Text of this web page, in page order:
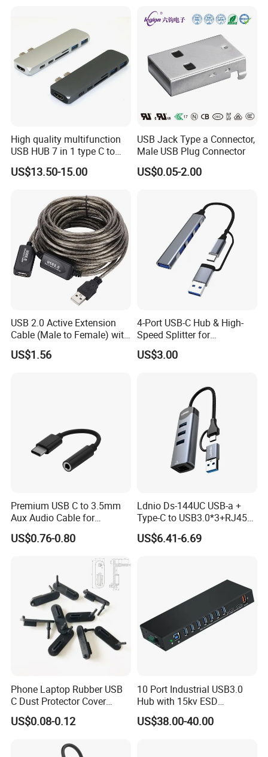
High quality multifunction
USB HUB 7 in 1 type C to
USB3.0 HDMI type C SD
micro SD docking station
US$13.50-15.00
USB Jack Type a Connector,
Male USB Plug Connector
US$0.05-2.00
USB 2.0 Active Extension
Cable (Male to Female) with
Signal Booster Chip for
Printers & Data Transfer
US$1.56
4-Port USB-C Hub & High-
Speed Splitter for
Laptop/Tablet
US$3.00
Premium USB C to 3.5mm
Aux Audio Cable for
Smartphones
US$0.76-0.80
Ldnio Ds-144UC USB-a +
Type-C to USB3.0*3+RJ45*1
Mobile Phone Charing Data
Transmission Hub
US$6.41-6.69
Phone Laptop Rubber USB
C Dust Protector Cover
Silicone USB Type C Port
Anti Dust Plug with Handle
US$0.08-0.12
10 Port Industrial USB3.0
Hub with 15kv ESD
Protection Rail Mounting
US$38.00-40.00